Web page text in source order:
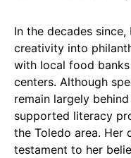
In the decades since,
creativity into
with local food
centers. Although
remain largely
supported literacy
the Toledo area. Her
testament to her